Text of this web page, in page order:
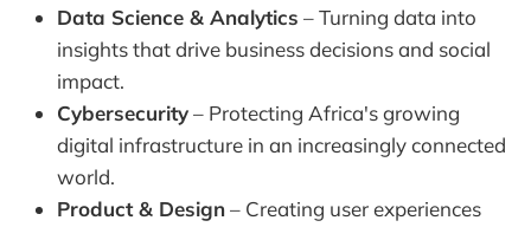
Data Science & Analytics – Turning data into
insights that drive business decisions and social
impact.
Cybersecurity– Protecting Africa's growing
digital infrastructure in an increasingly connected
world.
Product & Design– Creating user experiences